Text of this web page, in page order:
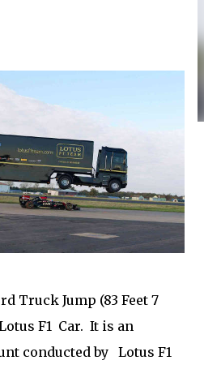
Truck Jump (83 Feet 7
F1 Car. It is an
conducted by Lotus F1